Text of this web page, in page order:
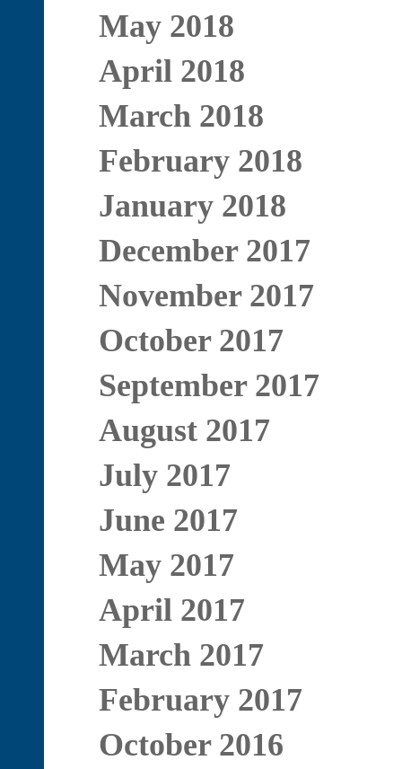
May 2018
April 2018
March 2018
February 2018
January 2018
December 2017
November 2017
October 2017
September 2017
August 2017
July 2017
June 2017
May 2017
April 2017
March 2017
February 2017
October 2016